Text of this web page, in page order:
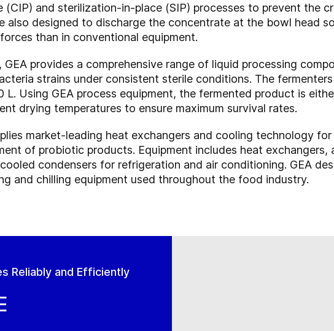
and sterilization-in-place (SIP) processes to prevent the
also designed to discharge the concentrate at the bowl head
than in conventional equipment.
provides a comprehensive range of liquid processing
strains under consistent sterile conditions. The
L. Using GEA process equipment, the fermented product is
drying temperatures to ensure maximum survival rates.
market-leading heat exchangers and cooling technology
of probiotic products. Equipment includes heat
condensers for refrigeration and air conditioning. GEA
and chilling equipment used throughout the food industry.
Reliably and Efficiently